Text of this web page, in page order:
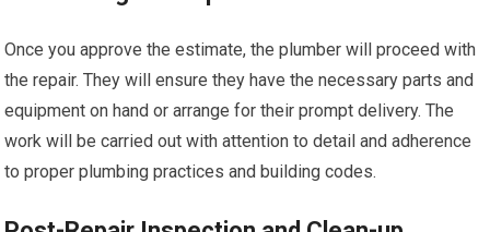
Once you approve the estimate, the plumber will proceed with
the repair. They will ensure they have the necessary parts and
equipment on hand or arrange for their prompt delivery. The
work will be carried out with attention to detail and adherence
to proper plumbing practices and building codes.